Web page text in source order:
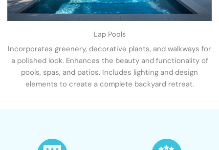
Lap Pools
Incorporates greenery, decorative plants, and walkways for
a polished look. Enhances the beauty and functionality of
pools, spas, and patios. Includes lighting and design
elements to create a complete backyard retreat.